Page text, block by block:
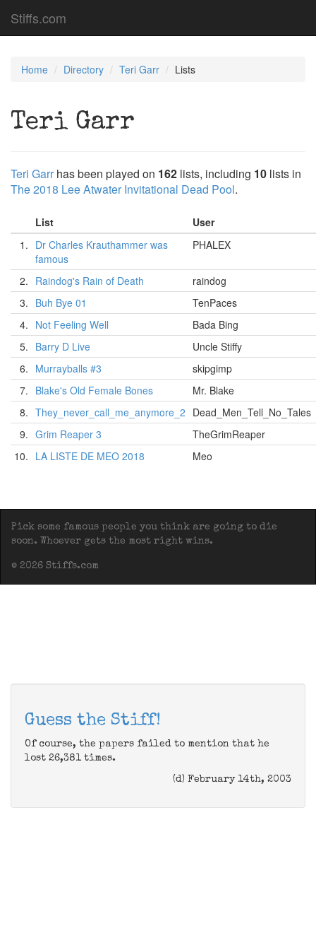
Stiffs.com
Home Directory Teri Garr Lists
Teri Garr
Teri Garr has been played on 162 lists, including 10 lists in
The 2018 Lee Atwater Invitational Dead Pool.
List
User
1. Dr Charles Krauthammer was
famous
PHALEX
2. Raindog's Rain of Death
raindog
3. Buh Bye 01
TenPaces
4. Not Feeling Well
Bada Bing
5. Barry D Live
Uncle Stiffy
6. Murrayballs #3
skipgimp
7. Blake's Old Female Bones
Mr. Blake
8. They_never_call_me_anymore_2 Dead_Men_Tell_No_Tales
9. Grim Reaper 3
TheGrimReaper
10. LA LISTE DE MEO 2018 Meo
Pick some famous people you think are going to die
soon. Whoever gets the most right wins.
© 2026 Stiffs.com
Guess the Stiff!
Of course, the papers failed to mention that he
lost 26,381 times.
(d) February 14th, 2003